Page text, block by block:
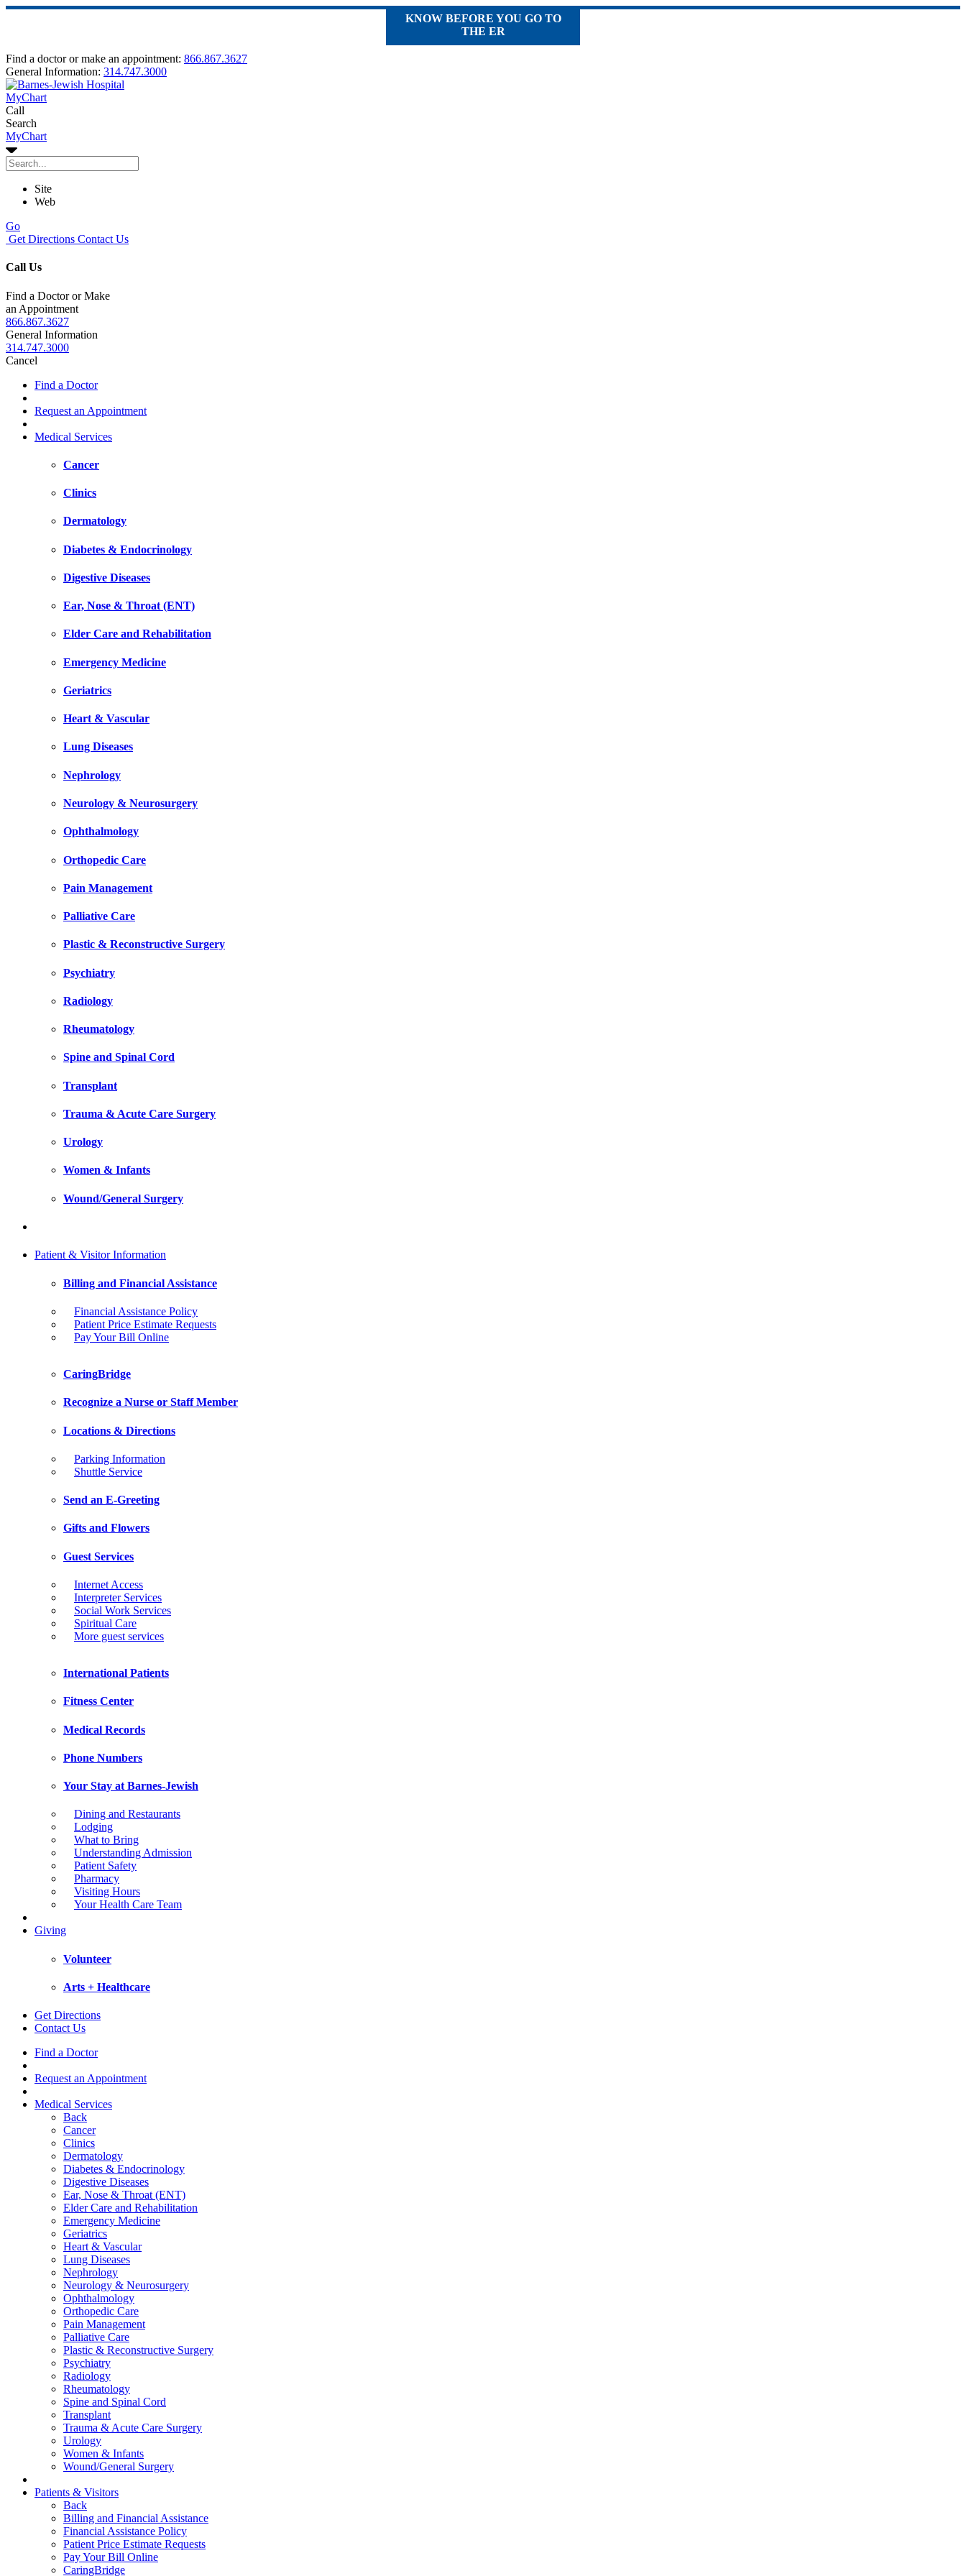
KNOW BEFORE YOU GO TO
THE ER
Find a doctor or make an appointment: 866.867.3627
General Information: 314.747.3000
MyChart
Call
Search
MyChart
Site
Web
Go
Get Directions Contact Us
Call Us
Find a Doctor or Make
an Appointment
866.867.3627
General Information
314.747.3000
Cancel
Find a Doctor
Request an Appointment
Medical Services
Cancer
Clinics
Dermatology
Diabetes & Endocrinology
Digestive Diseases
Ear, Nose & Throat (ENT)
Elder Care and Rehabilitation
Emergency Medicine
Geriatrics
Heart & Vascular
Lung Diseases
Nephrology
Neurology & Neurosurgery
Ophthalmology
Orthopedic Care
Pain Management
Palliative Care
Plastic & Reconstructive Surgery
Psychiatry
Radiology
Rheumatology
Spine and Spinal Cord
Transplant
Trauma & Acute Care Surgery
Urology
Women & Infants
Wound/General Surgery
Patient & Visitor Information
Billing and Financial Assistance
Financial Assistance Policy
Patient Price Estimate Requests
Pay Your Bill Online
CaringBridge
Recognize a Nurse or Staff Member
Locations & Directions
Parking Information
Shuttle Service
Send an E-Greeting
Gifts and Flowers
Guest Services
Internet Access
Interpreter Services
Social Work Services
Spiritual Care
More guest services
International Patients
Fitness Center
Medical Records
Phone Numbers
Your Stay at Barnes-Jewish
Dining and Restaurants
Lodging
What to Bring
Understanding Admission
Patient Safety
Pharmacy
Visiting Hours
Your Health Care Team
Giving
Volunteer
Arts + Healthcare
Get Directions
Contact Us
Find a Doctor
Request an Appointment
Medical Services
Back
Cancer
Clinics
Dermatology
Diabetes & Endocrinology
Digestive Diseases
Ear, Nose & Throat (ENT)
Elder Care and Rehabilitation
Emergency Medicine
Geriatrics
Heart & Vascular
Lung Diseases
Nephrology
Neurology & Neurosurgery
Ophthalmology
Orthopedic Care
Pain Management
Palliative Care
Plastic & Reconstructive Surgery
Psychiatry
Radiology
Rheumatology
Spine and Spinal Cord
Transplant
Trauma & Acute Care Surgery
Urology
Women & Infants
Wound/General Surgery
Patients & Visitors
Back
Billing and Financial Assistance
Financial Assistance Policy
Patient Price Estimate Requests
Pay Your Bill Online
CaringBridge